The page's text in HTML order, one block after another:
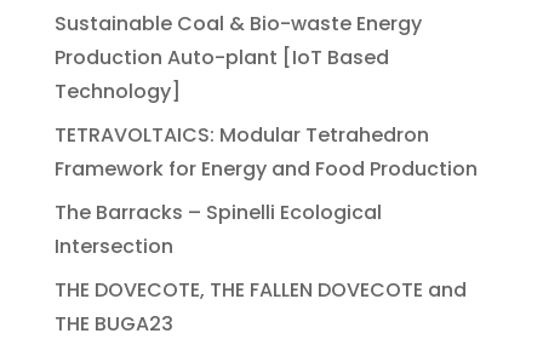
Sustainable Coal & Bio-waste Energy
Production Auto-plant [IoT Based
Technology]
TETRAVOLTAICS: Modular Tetrahedron
Framework for Energy and Food Production
The Barracks – Spinelli Ecological
Intersection
THE DOVECOTE, THE FALLEN DOVECOTE and
THE BUGA23